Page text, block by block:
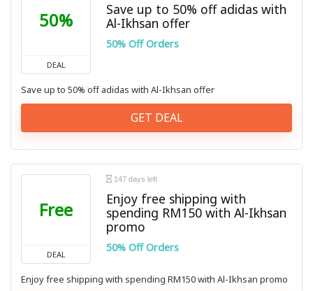
50%
DEAL
Save up to 50% off adidas with
Al-Ikhsan offer
50% Off Orders
Save up to 50% off adidas with Al-Ikhsan offer
GET DEAL
Free
DEAL
147 days left
Enjoy free shipping with
spending RM150 with Al-Ikhsan
promo
50% Off Orders
Enjoy free shipping with spending RM150 with Al-Ikhsan promo